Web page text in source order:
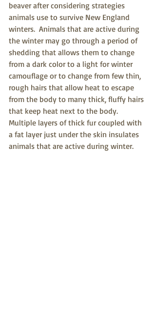
beaver after considering strategies
animals use to survive New England
winters.  Animals that are active during
the winter may go through a period of
shedding that allows them to change
from a dark color to a light for winter
camouflage or to change from few thin,
rough hairs that allow heat to escape
from the body to many thick, fluffy hairs
that keep heat next to the body.
Multiple layers of thick fur coupled with
a fat layer just under the skin insulates
animals that are active during winter.